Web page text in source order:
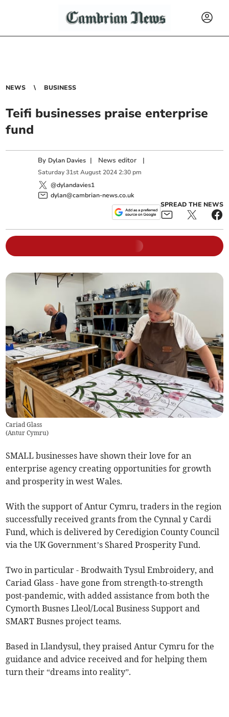
NEWS BUSINESS
Teifi businesses praise enterprise
fund
By Dylan Davies | News editor |
Saturday 31st August 2024 2:30 pm
@dylandavies1
dylan@cambrian-news.co.uk
SPREAD THE NEWS
Cariad Glass
(Antur Cymru)
SMALL businesses have shown their love for an
enterprise agency creating opportunities for growth
and prosperity in west Wales.
With the support of Antur Cymru, traders in the region
successfully received grants from the Cynnal y Cardi
Fund, which is delivered by Ceredigion County Council
via the UK Government’s Shared Prosperity Fund.
Two in particular - Brodwaith Tysul Embroidery, and
Cariad Glass - have gone from strength-to-strength
post-pandemic, with added assistance from both the
Cymorth Busnes Lleol/Local Business Support and
SMART Busnes project teams.
Based in Llandysul, they praised Antur Cymru for the
guidance and advice received and for helping them
turn their “dreams into reality”.